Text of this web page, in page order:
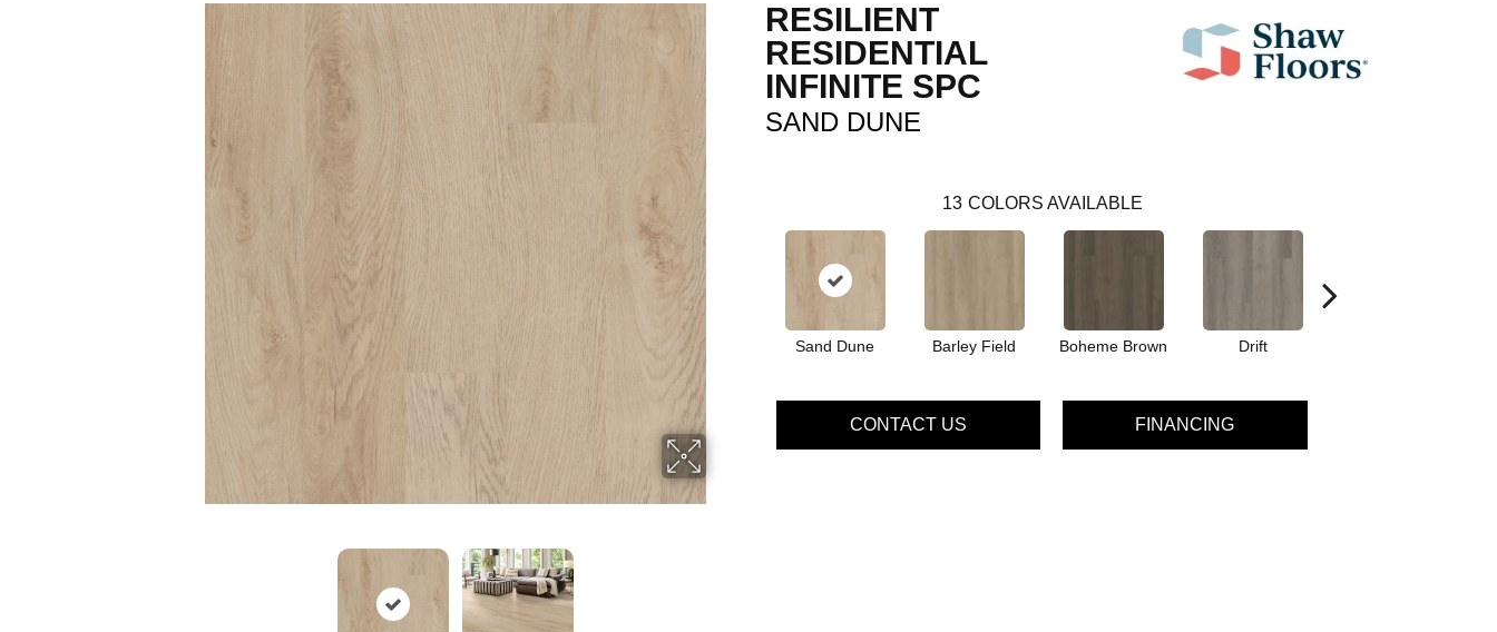
RESILIENT
RESIDENTIAL
INFINITE SPC
SAND DUNE
13 COLORS AVAILABLE
Sand Dune Barley Field Boheme Brown Drift
CONTACT US FINANCING